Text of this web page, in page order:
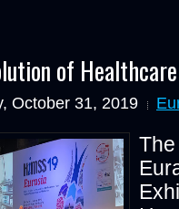
of Healthcare
October 31, 2019